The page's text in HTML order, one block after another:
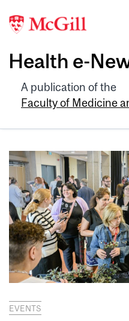
Health e-
A publication of the
Faculty of Medicine
EVENTS